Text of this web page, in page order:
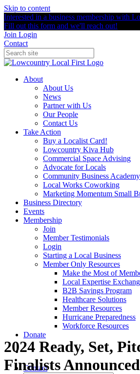
Skip to content
Interested in a business membership with
Fill out this form and we'll reach out!
Join Login
Contact
About
About Us
News
Partner with Us
Our People
Contact Us
Take Action
Buy a Localist Card!
Lowcountry Kiva Hub
Commercial Space Advising
Advocate for Locals
Community Business Academy
Local Works Coworking
Marketing Momentum Small
Business Directory
Events
Membership
Join
Member Testimonials
Login
Starting a Local Business
Member Only Resources
Make the Most of
Local Expertise
B2B Savings Program
Healthcare Solutions
Member Resources
Hurricane Preparedness
Workforce Resources
Donate
Contact
2024 Ready, Set,
Finalists Announced